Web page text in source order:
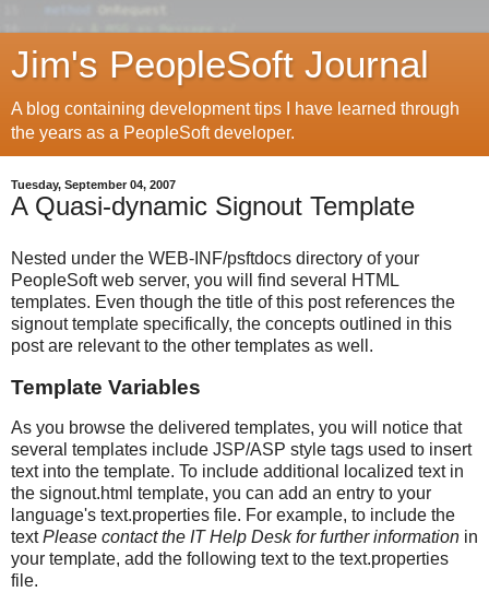
Jim's PeopleSoft Journal
A blog containing development tips I have learned through
the years as a PeopleSoft developer.
Tuesday, September 04, 2007
A Quasi-dynamic Signout Template
Nested under the WEB-INF/psftdocs directory of your
PeopleSoft web server, you will find several HTML
templates. Even though the title of this post references the
signout template specifically, the concepts outlined in this
post are relevant to the other templates as well.
Template Variables
As you browse the delivered templates, you will notice that
several templates include JSP/ASP style tags used to insert
text into the template. To include additional localized text in
the signout.html template, you can add an entry to your
language's text.properties file. For example, to include the
textPlease contact the IT Help Desk for further information in
your template, add the following text to the text.properties
file.